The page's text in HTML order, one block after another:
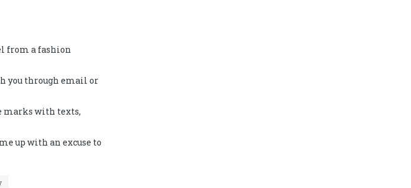
from a fashion
you through email or
marks with texts,
up with an excuse to